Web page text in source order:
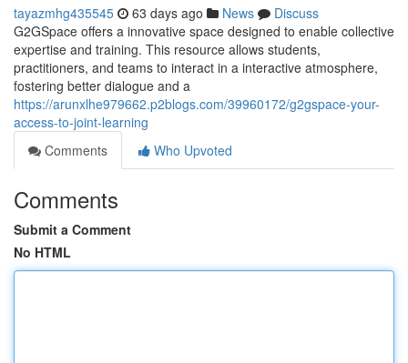
tayazmhg435545 63 days ago News
Discuss
G2GSpace offers a innovative space designed to enable collective
expertise and training. This resource allows students,
practitioners, and teams to interact in a interactive atmosphere,
fostering better dialogue and a
https://arunxlhe979662.p2blogs.com/39960172/g2gspace-your-
access-to-joint-learning
Comments
Who Upvoted
Comments
Submit a Comment
No HTML